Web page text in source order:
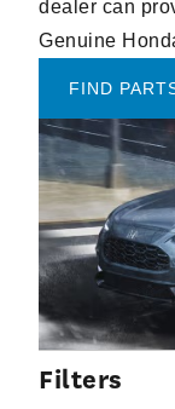
dealer can
Genuine
FIND
Filters